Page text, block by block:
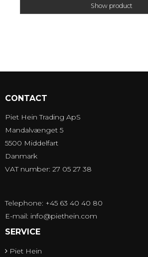
Show product
CONTACT
Piet Hein Trading ApS
Mandalvænget 5
5500 Middelfart
Danmark
VAT number: 27 05 27 38
Telephone: +45 63 40 40 80
E-mail: info@piethein.com
SERVICE
Piet Hein